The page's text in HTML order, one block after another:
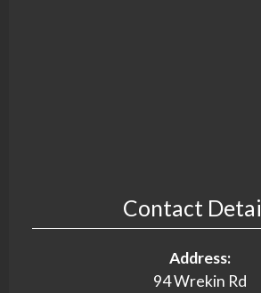
Contact
Address:
94 Wrekin Rd